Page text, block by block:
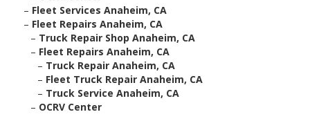
– Fleet Services Anaheim, CA
– Fleet Repairs Anaheim, CA
– Truck Repair Shop Anaheim, CA
– Fleet Repairs Anaheim, CA
– Truck Repair Anaheim, CA
– Fleet Truck Repair Anaheim, CA
– Truck Service Anaheim, CA
– OCRV Center